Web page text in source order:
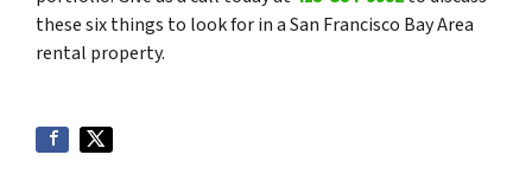
these six things to look for in a San Francisco Bay Area
rental property.